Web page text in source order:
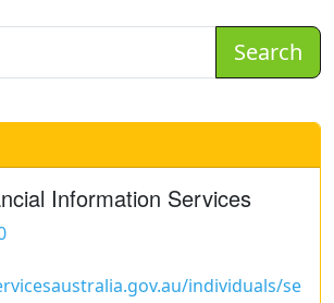
Search
Information Services
individuals/se